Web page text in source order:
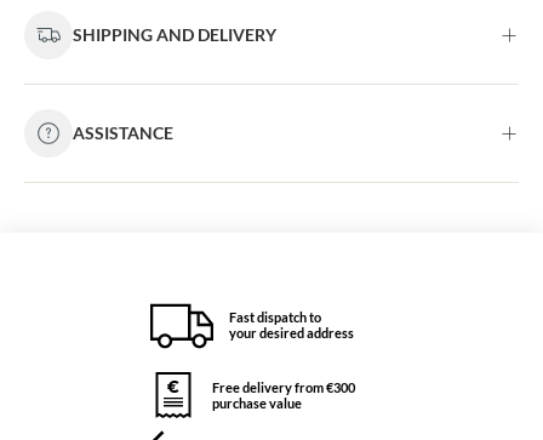
SHIPPING AND DELIVERY
ASSISTANCE
Fast dispatch to
your desired address
Free delivery from €300
purchase value